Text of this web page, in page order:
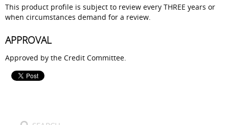
This product profile is subject to review every THREE years or
when circumstances demand for a review.
APPROVAL
Approved by the Credit Committee.